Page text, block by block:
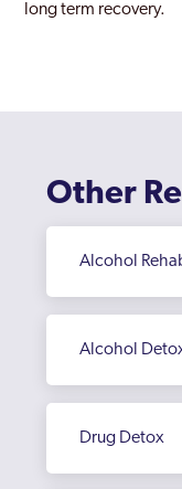
Chiswick
Coppetts
long term recovery.
Other
Alcohol
Alcohol
Drug Detox